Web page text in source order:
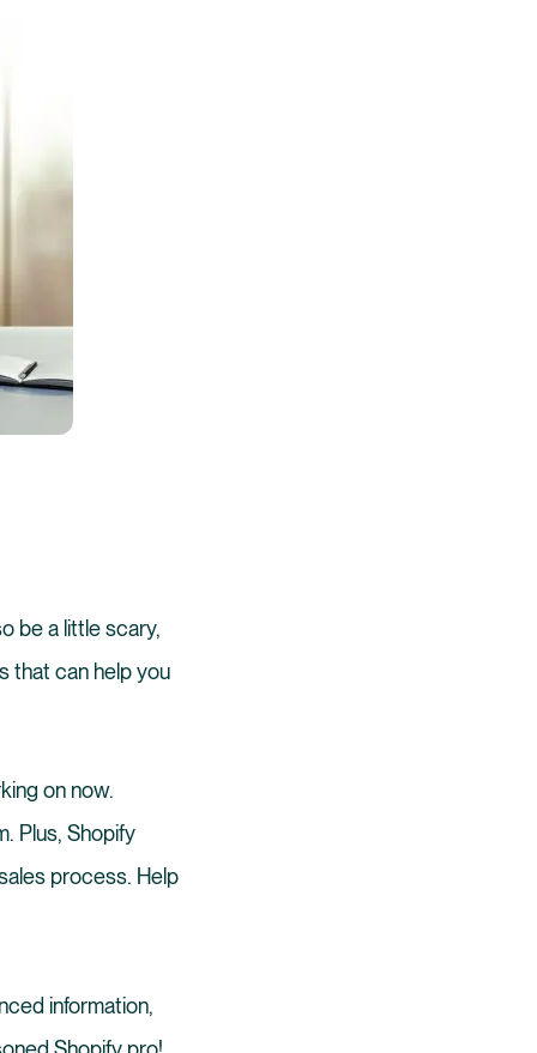
be a little scary,
that can help you
on now.
Plus, Shopify
process. Help
information,